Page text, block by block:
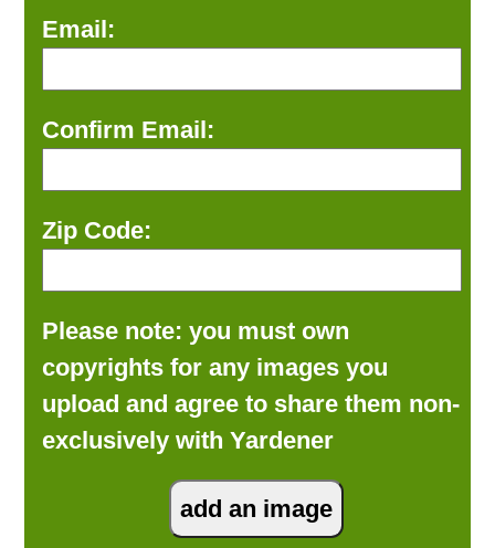
Email:
Confirm Email:
Zip Code:
Please note: you must own
copyrights for any images you
upload and agree to share them non-
exclusively with Yardener